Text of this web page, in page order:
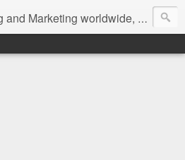
Marketing worldwide, since 2004